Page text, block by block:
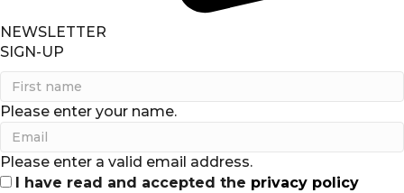
NEWSLETTER
SIGN-UP
Please enter your name.
Please enter a valid email address.
I have read and accepted the privacy policy